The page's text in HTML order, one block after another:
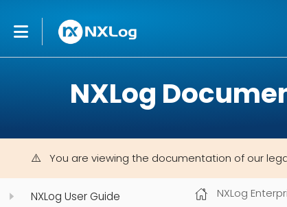
NXLog
You are viewing the documentation of our
NXLog User Guide
NXLog